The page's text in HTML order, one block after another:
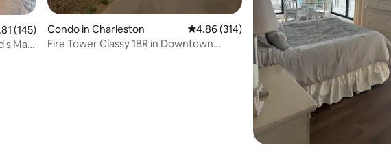
out of 5 average rating, 145 reviews
(145)
Main
Condo in Charleston 4.86 out of 5 average rating, 314 reviews
4.86 (314)
Fire Tower Classy 1BR in Downtown